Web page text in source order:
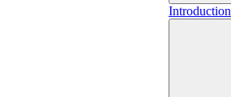
Introduction